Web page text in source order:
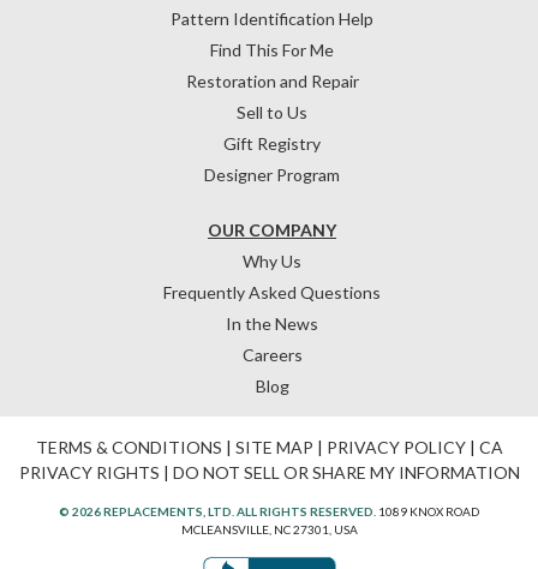
OUR COMPANY
Why Us
Frequently Asked Questions
In the News
Careers
Blog
Pattern Identification Help
Find This For Me
Restoration and Repair
Sell to Us
Gift Registry
Designer Program
TERMS & CONDITIONS | SITE MAP | PRIVACY POLICY| CA
PRIVACY RIGHTS | DO NOT SELL OR SHARE MY INFORMATION
© 2026 REPLACEMENTS, LTD. ALL RIGHTS RESERVED. 1089 KNOX ROAD
MCLEANSVILLE, NC 27301, USA